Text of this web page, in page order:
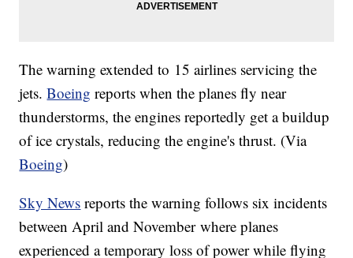
The warning extended to 15 airlines servicing the
jets.Boeing reports when the planes fly near
thunderstorms, the engines reportedly get a buildup
of ice crystals, reducing the engine's thrust. (Via
Boeing)
Sky News reports the warning follows six incidents
between April and November where planes
experienced a temporary loss of power while flying